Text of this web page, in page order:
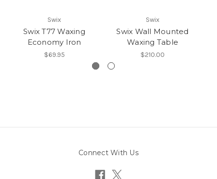
Swix
Swix T77 Waxing
Economy Iron
$69.95
Swix
Swix Wall Mounted
Waxing Table
$210.00
Connect With Us